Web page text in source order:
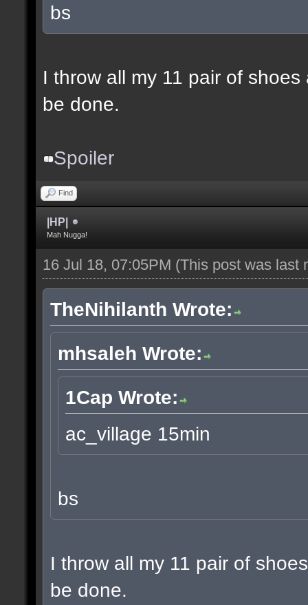
bs
I throw all my 11 pair of
be done.
Spoiler
Find
|HP|
Mah Nugga!
16 Jul 18, 07:05PM (This post was last
TheNihilanth Wrote:
mhsaleh Wrote:
1Cap Wrote:
ac_village 15min
bs
I throw all my 11 pair of
be done.